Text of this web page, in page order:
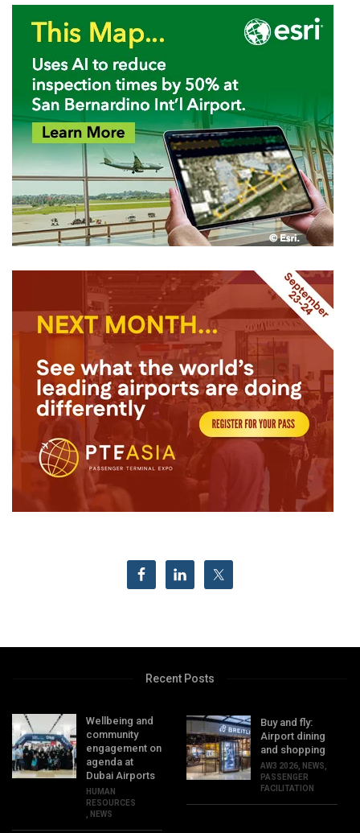
Recent Posts
Wellbeing and
community
engagement on
agenda at
Dubai Airports
HUMAN
RESOURCES
, NEWS
Buy and fly:
Airport dining
and shopping
AW3 2026, NEWS,
PASSENGER
FACILITATION